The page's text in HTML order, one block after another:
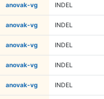
anovak-vg INDEL
anovak-vg INDEL
anovak-vg INDEL
anovak-vg INDEL
anovak-vg INDEL